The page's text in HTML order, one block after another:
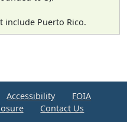
include Puerto Rico.
Accessibility
FOIA
Contact Us